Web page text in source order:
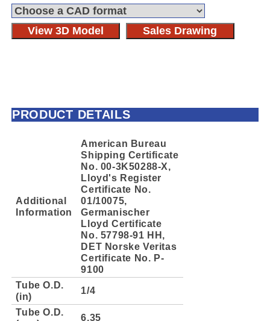
View 3D Model Sales Drawing
PRODUCT DETAILS
Additional
Information
American Bureau
Shipping Certificate
No. 00-3K50288-X,
Lloyd's Register
Certificate No.
01/10075,
Germanischer
Lloyd Certificate
No. 57798-91 HH,
DET Norske Veritas
Certificate No. P-
9100
Tube O.D.
(in)
1/4
Tube O.D.
6.35